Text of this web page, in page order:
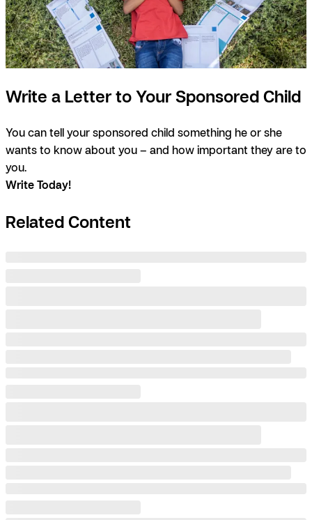
Write a Letter to Your Sponsored Child
You can tell your sponsored child something he or she
wants to know about you – and how important they are to
you.
Write Today!
Related Content